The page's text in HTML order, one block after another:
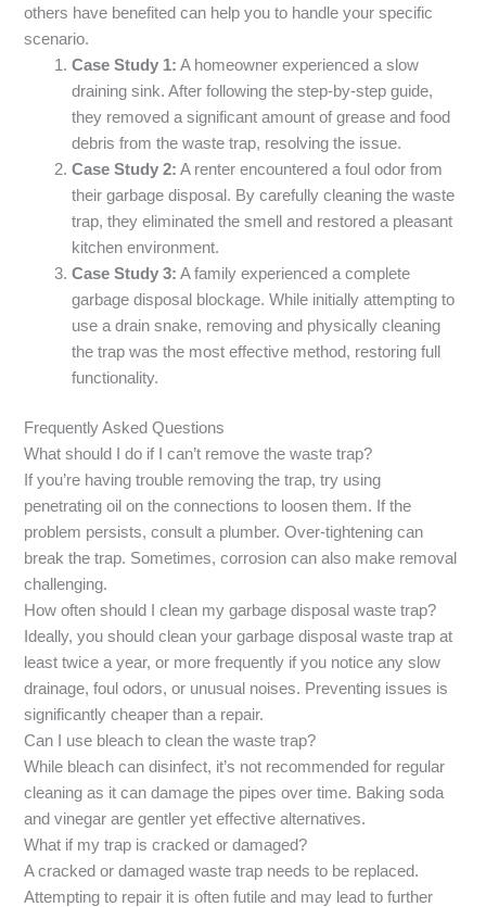
others have benefited can help you to handle your specific
scenario.
Case Study 1: A homeowner experienced a slow
draining sink. After following the step-by-step guide,
they removed a significant amount of grease and food
debris from the waste trap, resolving the issue.
Case Study 2: A renter encountered a foul odor from
their garbage disposal. By carefully cleaning the waste
trap, they eliminated the smell and restored a pleasant
kitchen environment.
Case Study 3: A family experienced a complete
garbage disposal blockage. While initially attempting to
use a drain snake, removing and physically cleaning
the trap was the most effective method, restoring full
functionality.
Frequently Asked Questions
What should I do if I can’t remove the waste trap?
If you’re having trouble removing the trap, try using
penetrating oil on the connections to loosen them. If the
problem persists, consult a plumber. Over-tightening can
break the trap. Sometimes, corrosion can also make removal
challenging.
How often should I clean my garbage disposal waste trap?
Ideally, you should clean your garbage disposal waste trap at
least twice a year, or more frequently if you notice any slow
drainage, foul odors, or unusual noises. Preventing issues is
significantly cheaper than a repair.
Can I use bleach to clean the waste trap?
While bleach can disinfect, it’s not recommended for regular
cleaning as it can damage the pipes over time. Baking soda
and vinegar are gentler yet effective alternatives.
What if my trap is cracked or damaged?
A cracked or damaged waste trap needs to be replaced.
Attempting to repair it is often futile and may lead to further